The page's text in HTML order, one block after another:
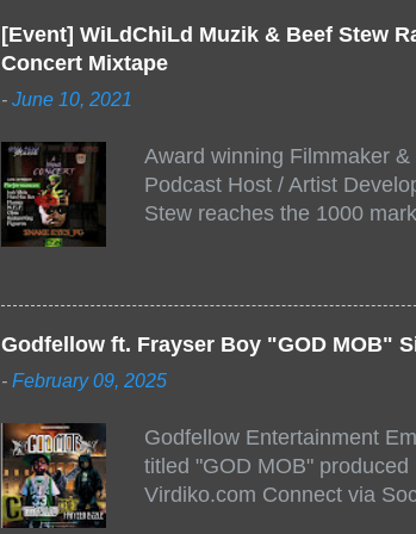
[Event] WiLdChiLd Muzik & Beef Stew
Concert Mixtape
- June 10, 2021
Award winning Filmmaker
Podcast Host / Artist
Stew reaches the 1000
event will be stream live
PM – 10:00 PM For More
https://www.eventbrite.dk/e/
https://
154248518471 https://
mixtape-tickets-
Godfellow ft. Frayser Boy "GOD MOB"
- February 09, 2025
Godfellow Entertainment
titled "GOD MOB"
Virdiko.com Connect via